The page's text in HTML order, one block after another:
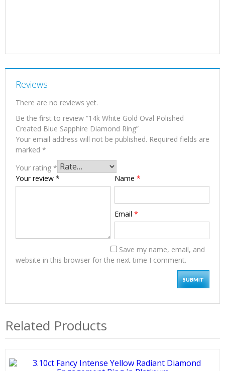
Reviews
There are no reviews yet.
Be the first to review “14k White Gold Oval Polished
Created Blue Sapphire Diamond Ring”
Your email address will not be published. Required fields are
marked *
Your rating *
Your review * Name *
Email *
Save my name, email, and
website in this browser for the next time I comment.
Related Products